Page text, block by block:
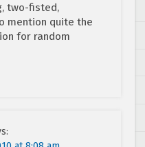
two-fisted,
mention quite the
for random